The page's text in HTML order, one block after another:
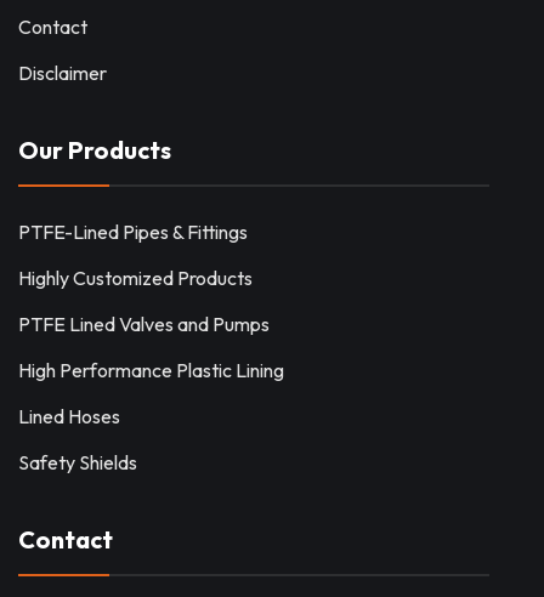
Contact
Disclaimer
Our Products
PTFE-Lined Pipes & Fittings
Highly Customized Products
PTFE Lined Valves and Pumps
High Performance Plastic Lining
Lined Hoses
Safety Shields
Contact